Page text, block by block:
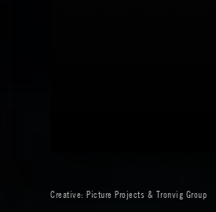
Creative: Picture Projects & Tronvig Group